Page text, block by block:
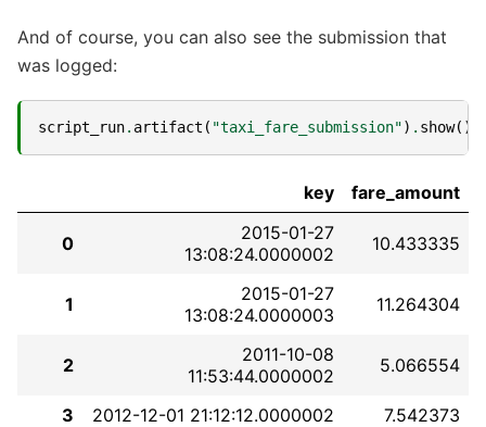
And of course, you can also see the submission that
was logged:
script_run. artifact ( "taxi_fare_submission") . show()
key fare_amount
0
2015-01-27
13:08:24.0000002
10.433335
1
2015-01-27
13:08:24.0000003
11.264304
2
2011-10-08
11:53:44.0000002
5.066554
3 2012-12-01 21:12:12.0000002
7.542373